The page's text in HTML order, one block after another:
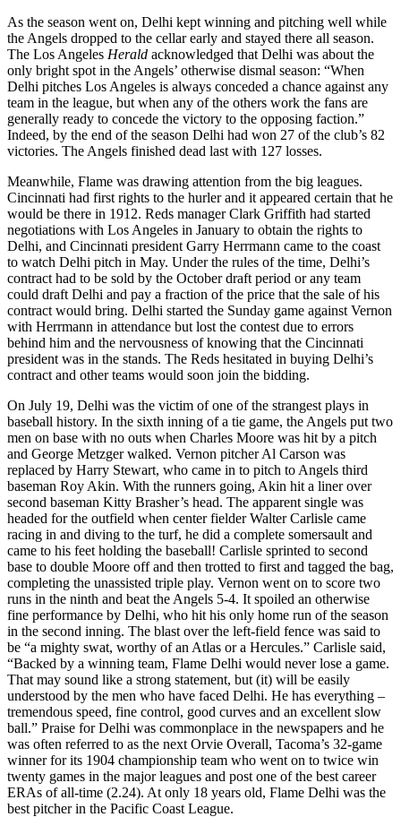
As the season went on, Delhi kept winning and pitching well while
the Angels dropped to the cellar early and stayed there all season.
The Los Angeles Herald acknowledged that Delhi was about the
only bright spot in the Angels’ otherwise dismal season: “When
Delhi pitches Los Angeles is always conceded a chance against any
team in the league, but when any of the others work the fans are
generally ready to concede the victory to the opposing faction.”
Indeed, by the end of the season Delhi had won 27 of the club’s 82
victories. The Angels finished dead last with 127 losses.
Meanwhile, Flame was drawing attention from the big leagues.
Cincinnati had first rights to the hurler and it appeared certain that he
would be there in 1912. Reds manager Clark Griffith had started
negotiations with Los Angeles in January to obtain the rights to
Delhi, and Cincinnati president Garry Herrmann came to the coast
to watch Delhi pitch in May. Under the rules of the time, Delhi’s
contract had to be sold by the October draft period or any team
could draft Delhi and pay a fraction of the price that the sale of his
contract would bring. Delhi started the Sunday game against Vernon
with Herrmann in attendance but lost the contest due to errors
behind him and the nervousness of knowing that the Cincinnati
president was in the stands. The Reds hesitated in buying Delhi’s
contract and other teams would soon join the bidding.
On July 19, Delhi was the victim of one of the strangest plays in
baseball history. In the sixth inning of a tie game, the Angels put two
men on base with no outs when Charles Moore was hit by a pitch
and George Metzger walked. Vernon pitcher Al Carson was
replaced by Harry Stewart, who came in to pitch to Angels third
baseman Roy Akin. With the runners going, Akin hit a liner over
second baseman Kitty Brasher’s head. The apparent single was
headed for the outfield when center fielder Walter Carlisle came
racing in and diving to the turf, he did a complete somersault and
came to his feet holding the baseball! Carlisle sprinted to second
base to double Moore off and then trotted to first and tagged the bag,
completing the unassisted triple play. Vernon went on to score two
runs in the ninth and beat the Angels 5-4. It spoiled an otherwise
fine performance by Delhi, who hit his only home run of the season
in the second inning. The blast over the left-field fence was said to
be “a mighty swat, worthy of an Atlas or a Hercules.” Carlisle said,
“Backed by a winning team, Flame Delhi would never lose a game.
That may sound like a strong statement, but (it) will be easily
understood by the men who have faced Delhi. He has everything –
tremendous speed, fine control, good curves and an excellent slow
ball.” Praise for Delhi was commonplace in the newspapers and he
was often referred to as the next Orvie Overall, Tacoma’s 32-game
winner for its 1904 championship team who went on to twice win
twenty games in the major leagues and post one of the best career
ERAs of all-time (2.24). At only 18 years old, Flame Delhi was the
best pitcher in the Pacific Coast League.